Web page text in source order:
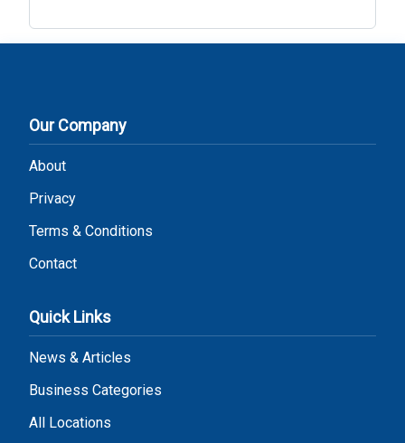
Our Company
About
Privacy
Terms & Conditions
Contact
Quick Links
News & Articles
Business Categories
All Locations